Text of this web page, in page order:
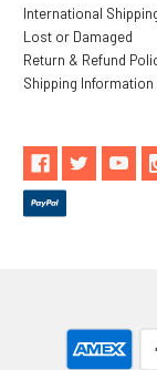
International
Lost or Damaged
Return & Refund
Shipping Information